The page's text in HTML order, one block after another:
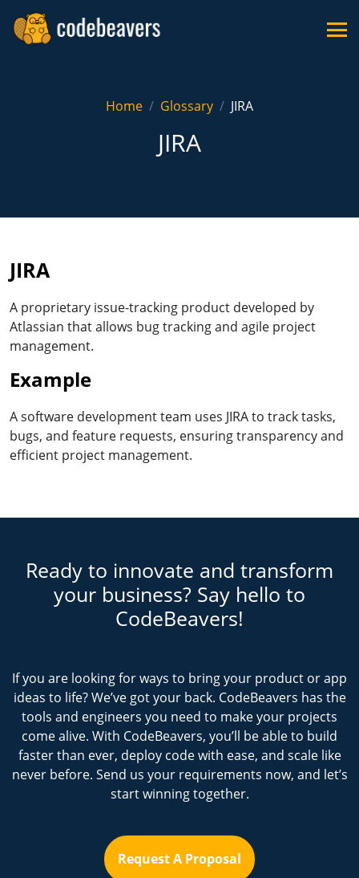
Home Glossary JIRA
JIRA
JIRA
A proprietary issue-tracking product developed by
Atlassian that allows bug tracking and agile project
management.
Example
A software development team uses JIRA to track tasks,
bugs, and feature requests, ensuring transparency and
efficient project management.
Ready to innovate and transform
your business? Say hello to
CodeBeavers!
If you are looking for ways to bring your product or app
ideas to life? We’ve got your back. CodeBeavers has the
tools and engineers you need to make your projects
come alive. With CodeBeavers, you’ll be able to build
faster than ever, deploy code with ease, and scale like
never before. Send us your requirements now, and let’s
start winning together.
Request A Proposal